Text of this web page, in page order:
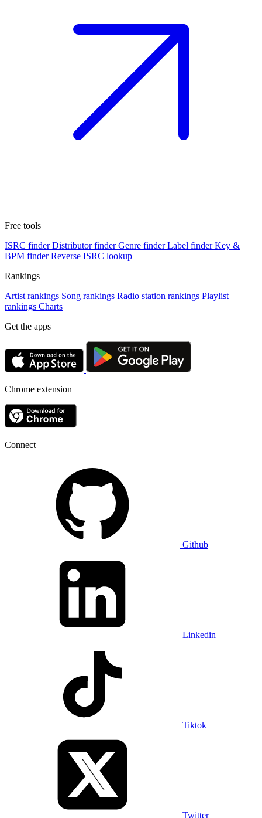
Free tools
ISRC finder Distributor finder Genre finder Label finder Key &
BPM finder Reverse ISRC lookup
Rankings
Artist rankings Song rankings Radio station rankings Playlist
rankings Charts
Get the apps
Chrome extension
Connect
Github
Linkedin
Tiktok
Twitter